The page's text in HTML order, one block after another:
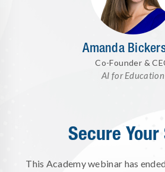
Amanda
Co-Founder &
AI for Education
Secure Your
This Academy webinar has